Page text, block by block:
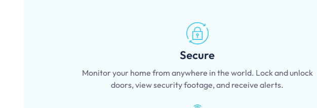
Secure
Monitor your home from anywhere in the world. Lock and unlock
doors, view security footage, and receive alerts.